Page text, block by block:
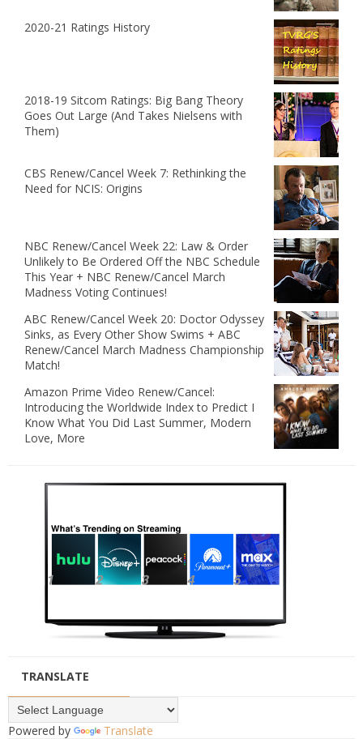
2020-21 Ratings History
2018-19 Sitcom Ratings: Big Bang Theory
Goes Out Large (And Takes Nielsens with
Them)
CBS Renew/Cancel Week 7: Rethinking the
Need for NCIS: Origins
NBC Renew/Cancel Week 22: Law & Order
Unlikely to Be Ordered Off the NBC Schedule
This Year + NBC Renew/Cancel March
Madness Voting Continues!
ABC Renew/Cancel Week 20: Doctor Odyssey
Sinks, as Every Other Show Swims + ABC
Renew/Cancel March Madness Championship
Match!
Amazon Prime Video Renew/Cancel:
Introducing the Worldwide Index to Predict I
Know What You Did Last Summer, Modern
Love, More
TRANSLATE
Powered by Translate